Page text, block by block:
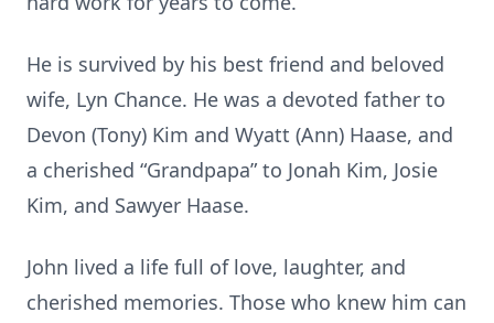
He is survived by his best friend and beloved
wife, Lyn Chance. He was a devoted father to
Devon (Tony) Kim and Wyatt (Ann) Haase, and
a cherished “Grandpapa” to Jonah Kim, Josie
Kim, and Sawyer Haase.
John lived a life full of love, laughter, and
cherished memories. Those who knew him can